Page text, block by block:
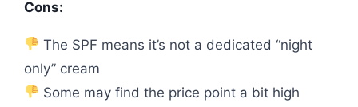
Cons:
The SPF means it’s not a dedicated “night
only” cream
Some may find the price point a bit high